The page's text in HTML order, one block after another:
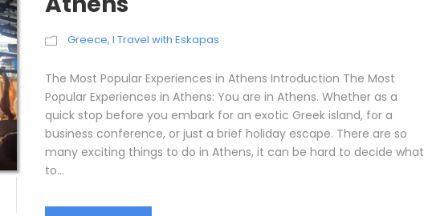
Greece, I Travel with Eskapas
The Most Popular Experiences in Athens Introduction The Most
Popular Experiences in Athens: You are in Athens. Whether as a
quick stop before you embark for an exotic Greek island, for a
business conference, or just a brief holiday escape. There are so
many exciting things to do in Athens, it can be hard to decide what
to...